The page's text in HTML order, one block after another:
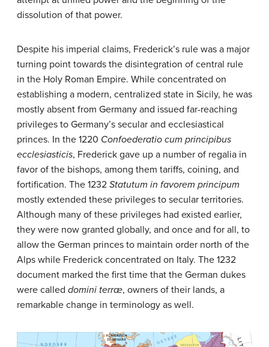
dissolution of that power.
Despite his imperial claims, Frederick’s rule was a major
turning point towards the disintegration of central rule
in the Holy Roman Empire. While concentrated on
establishing a modern, centralized state in Sicily, he was
mostly absent from Germany and issued far-reaching
privileges to Germany’s secular and ecclesiastical
princes. In the 1220 Confoederatio cum principibus
ecclesiasticis, Frederick gave up a number of regalia in
favor of the bishops, among them tariffs, coining, and
fortification. The 1232 Statutum in favorem principum
mostly extended these privileges to secular territories.
Although many of these privileges had existed earlier,
they were now granted globally, and once and for all, to
allow the German princes to maintain order north of the
Alps while Frederick concentrated on Italy. The 1232
document marked the first time that the German dukes
were called domini terræ, owners of their lands, a
remarkable change in terminology as well.